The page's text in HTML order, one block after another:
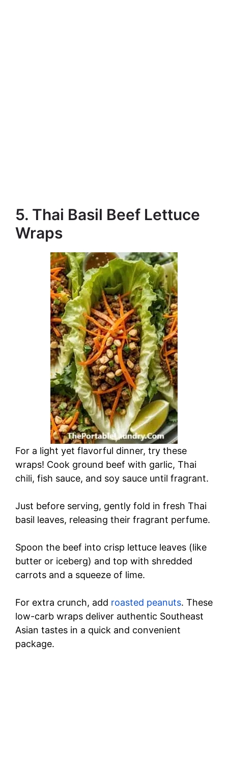
5. Thai Basil Beef Lettuce
Wraps
For a light yet flavorful dinner, try these
wraps! Cook ground beef with garlic, Thai
chili, fish sauce, and soy sauce until fragrant.
Just before serving, gently fold in fresh Thai
basil leaves, releasing their fragrant perfume.
Spoon the beef into crisp lettuce leaves (like
butter or iceberg) and top with shredded
carrots and a squeeze of lime.
For extra crunch, add roasted peanuts. These
low-carb wraps deliver authentic Southeast
Asian tastes in a quick and convenient
package.